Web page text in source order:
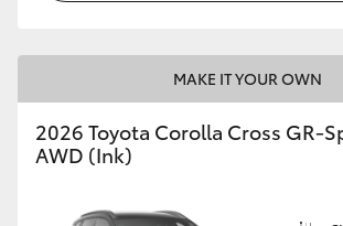
MAKE IT YOUR OWN
2026 Toyota Corolla Cross GR-
AWD (Ink)